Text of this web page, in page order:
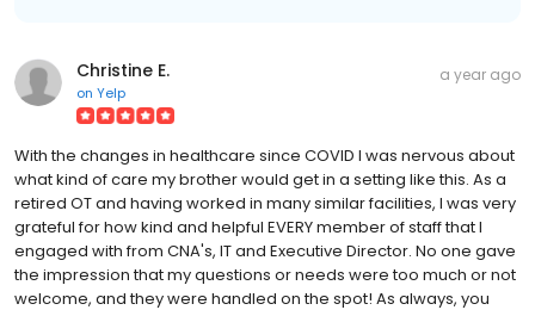
Christine E.
on Yelp
a year ago
With the changes in healthcare since COVID I was nervous about
what kind of care my brother would get in a setting like this. As a
retired OT and having worked in many similar facilities, I was very
grateful for how kind and helpful EVERY member of staff that I
engaged with from CNA's, IT and Executive Director. No one gave
the impression that my questions or needs were too much or not
welcome, and they were handled on the spot! As always, you